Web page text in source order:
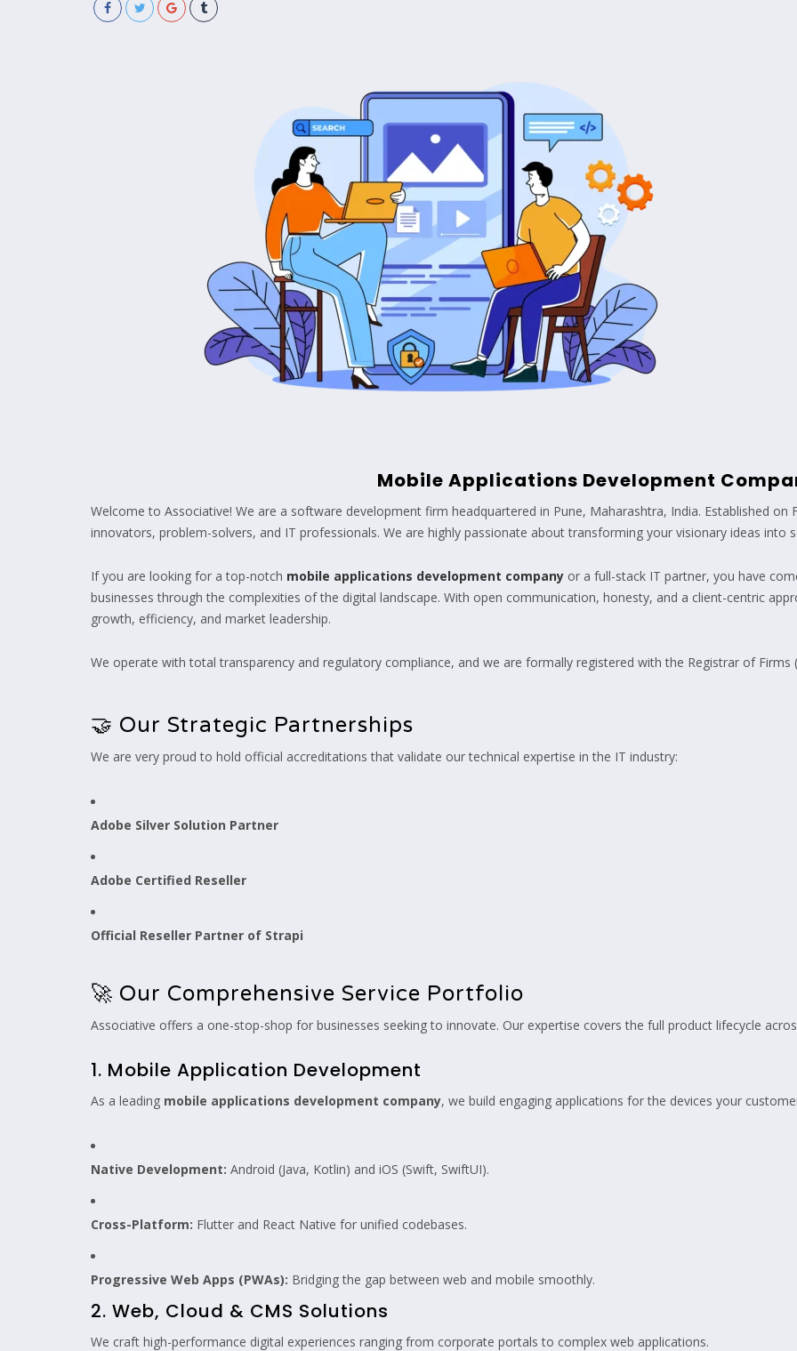
Mobile Applications Development
Welcome to Associative! We are a software development firm headquartered in Pune, Maharashtra, India. Established
innovators, problem-solvers, and IT professionals. We are highly passionate about transforming your visionary ideas into
If you are looking for a top-notch mobile applications development company or a full-stack IT partner, you have
businesses through the complexities of the digital landscape. With open communication, honesty, and a client-centric
growth, efficiency, and market leadership.
We operate with total transparency and regulatory compliance, and we are formally registered with the Registrar of Firms
🤝 Our Strategic Partnerships
We are very proud to hold official accreditations that validate our technical expertise in the IT industry:
Adobe Silver Solution Partner
Adobe Certified Reseller
Official Reseller Partner of Strapi
🚀 Our Comprehensive Service Portfolio
Associative offers a one-stop-shop for businesses seeking to innovate. Our expertise covers the full product lifecycle
1. Mobile Application Development
As a leading mobile applications development company, we build engaging applications for the devices your
Native Development: Android (Java, Kotlin) and iOS (Swift, SwiftUI).
Cross-Platform: Flutter and React Native for unified codebases.
Progressive Web Apps (PWAs): Bridging the gap between web and mobile smoothly.
2. Web, Cloud & CMS Solutions
We craft high-performance digital experiences ranging from corporate portals to complex web applications.